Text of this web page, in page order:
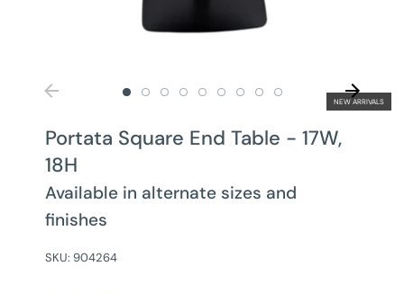
NEW ARRIVALS
Portata Square End Table - 17W,
18H
Available in alternate sizes and
finishes
SKU: 904264